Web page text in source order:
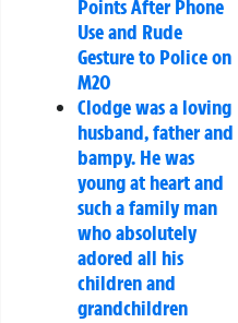
Points After Phone
Use and Rude
Gesture to Police on
M20
Clodge was a loving
husband, father and
bampy. He was
young at heart and
such a family man
who absolutely
adored all his
children and
grandchildren